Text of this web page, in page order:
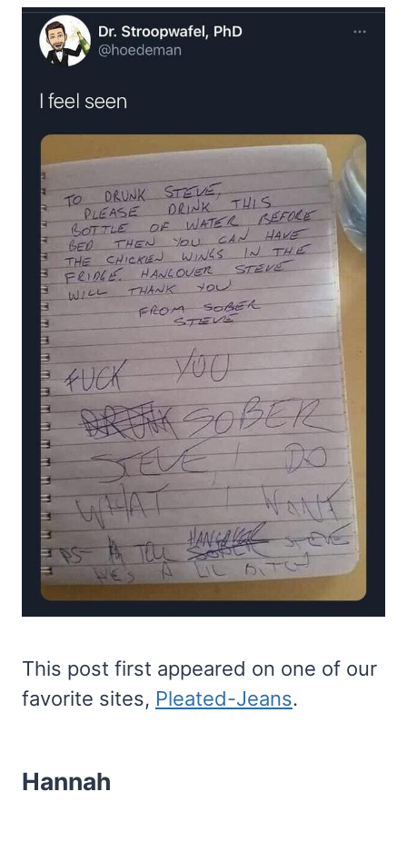
This post first appeared on one of our
favorite sites, Pleated-Jeans.
Hannah